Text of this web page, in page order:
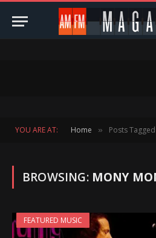
YOU ARE AT: Home » Posts
BROWSING: MONY
FEATURED MUSIC